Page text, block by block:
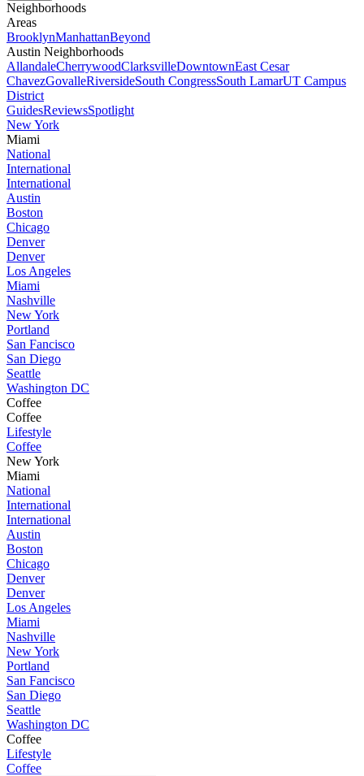
Neighborhoods
Areas
BrooklynManhattanBeyond
Austin Neighborhoods
AllandaleCherrywoodClarksvilleDowntownEast Cesar
ChavezGovalleRiversideSouth CongressSouth LamarUT Campus
District
GuidesReviewsSpotlight
New York
Miami
National
International
International
Austin
Boston
Chicago
Denver
Denver
Los Angeles
Miami
Nashville
New York
Portland
San Fancisco
San Diego
Seattle
Washington DC
Coffee
Coffee
Lifestyle
Coffee
New York
Miami
National
International
International
Austin
Boston
Chicago
Denver
Denver
Los Angeles
Miami
Nashville
New York
Portland
San Fancisco
San Diego
Seattle
Washington DC
Coffee
Lifestyle
Coffee